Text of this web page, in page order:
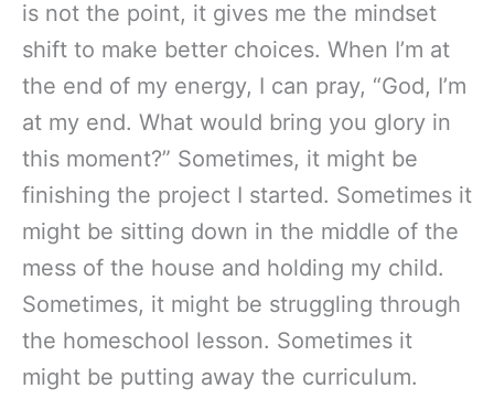
is not the point, it gives me the mindset
shift to make better choices. When I’m at
the end of my energy, I can pray, “God, I’m
at my end. What would bring you glory in
this moment?” Sometimes, it might be
finishing the project I started. Sometimes it
might be sitting down in the middle of the
mess of the house and holding my child.
Sometimes, it might be struggling through
the homeschool lesson. Sometimes it
might be putting away the curriculum.